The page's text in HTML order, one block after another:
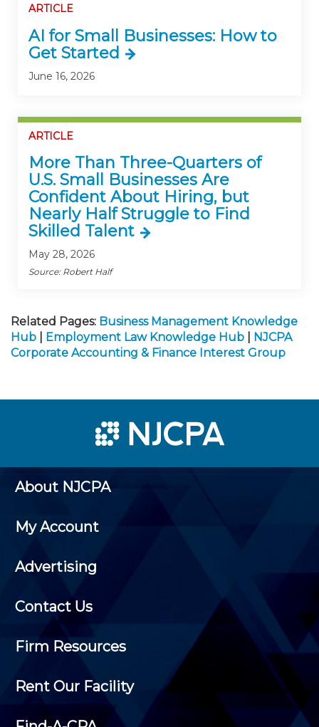
ARTICLE
AI for Small Businesses: How to
Get Started
June 16, 2026
ARTICLE
More Than Three-Quarters of
U.S. Small Businesses Are
Confident About Hiring, but
Nearly Half Struggle to Find
Skilled Talent
May 28, 2026
Source: Robert Half
Related Pages: Business Management Knowledge
Hub
Employment Law Knowledge Hub
NJCPA
Corporate Accounting & Finance Interest Group
About NJCPA
My Account
Advertising
Contact Us
Firm Resources
Rent Our Facility